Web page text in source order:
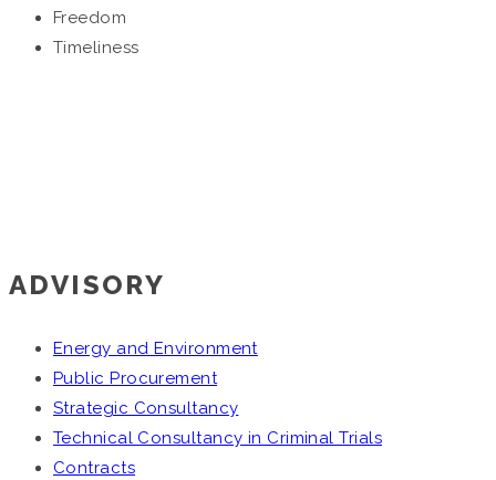
Freedom
Timeliness
ADVISORY
Energy and Environment
Public Procurement
Strategic Consultancy
Technical Consultancy in Criminal Trials
Contracts